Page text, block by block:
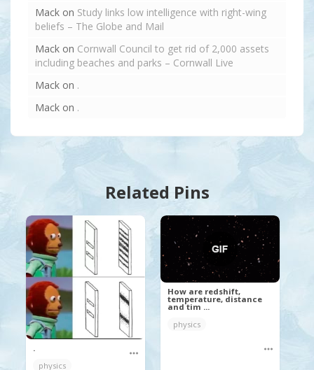
Mack on Study links low intelligence with right-wing
beliefs – The Globe and Mail
Mack on Cornwall Council to get rid of 2,000 assets
including beaches and parks – Cornwall Live
Mack on .
Mack on .
Related Pins
.
physics
How are redshift,
temperature, distance
and tim ...
physics